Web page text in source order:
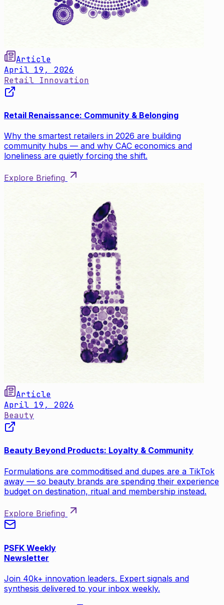
Article
April 19, 2026
Retail Innovation
Retail Renaissance: Community & Belonging
Why the smartest retailers in 2026 are building
community hubs — and why CAC economics and
loneliness are quietly forcing the shift.
Explore Briefing
Article
April 19, 2026
Beauty
Beauty Beyond Products: Loyalty & Community
Formulations are commoditised and dupes are a TikTok
away — so beauty brands are spending their experience
budget on destination, ritual and membership instead.
Explore Briefing
PSFK Weekly
Newsletter
Join 40k+ innovation leaders. Expert signals and
synthesis delivered to your inbox weekly.